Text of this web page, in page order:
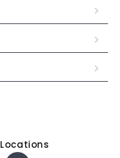
Locations